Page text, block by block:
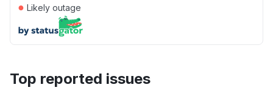
● Likely outage
Top reported issues